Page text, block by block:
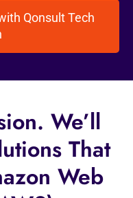
Qonsult Tech
We’ll
That
Web